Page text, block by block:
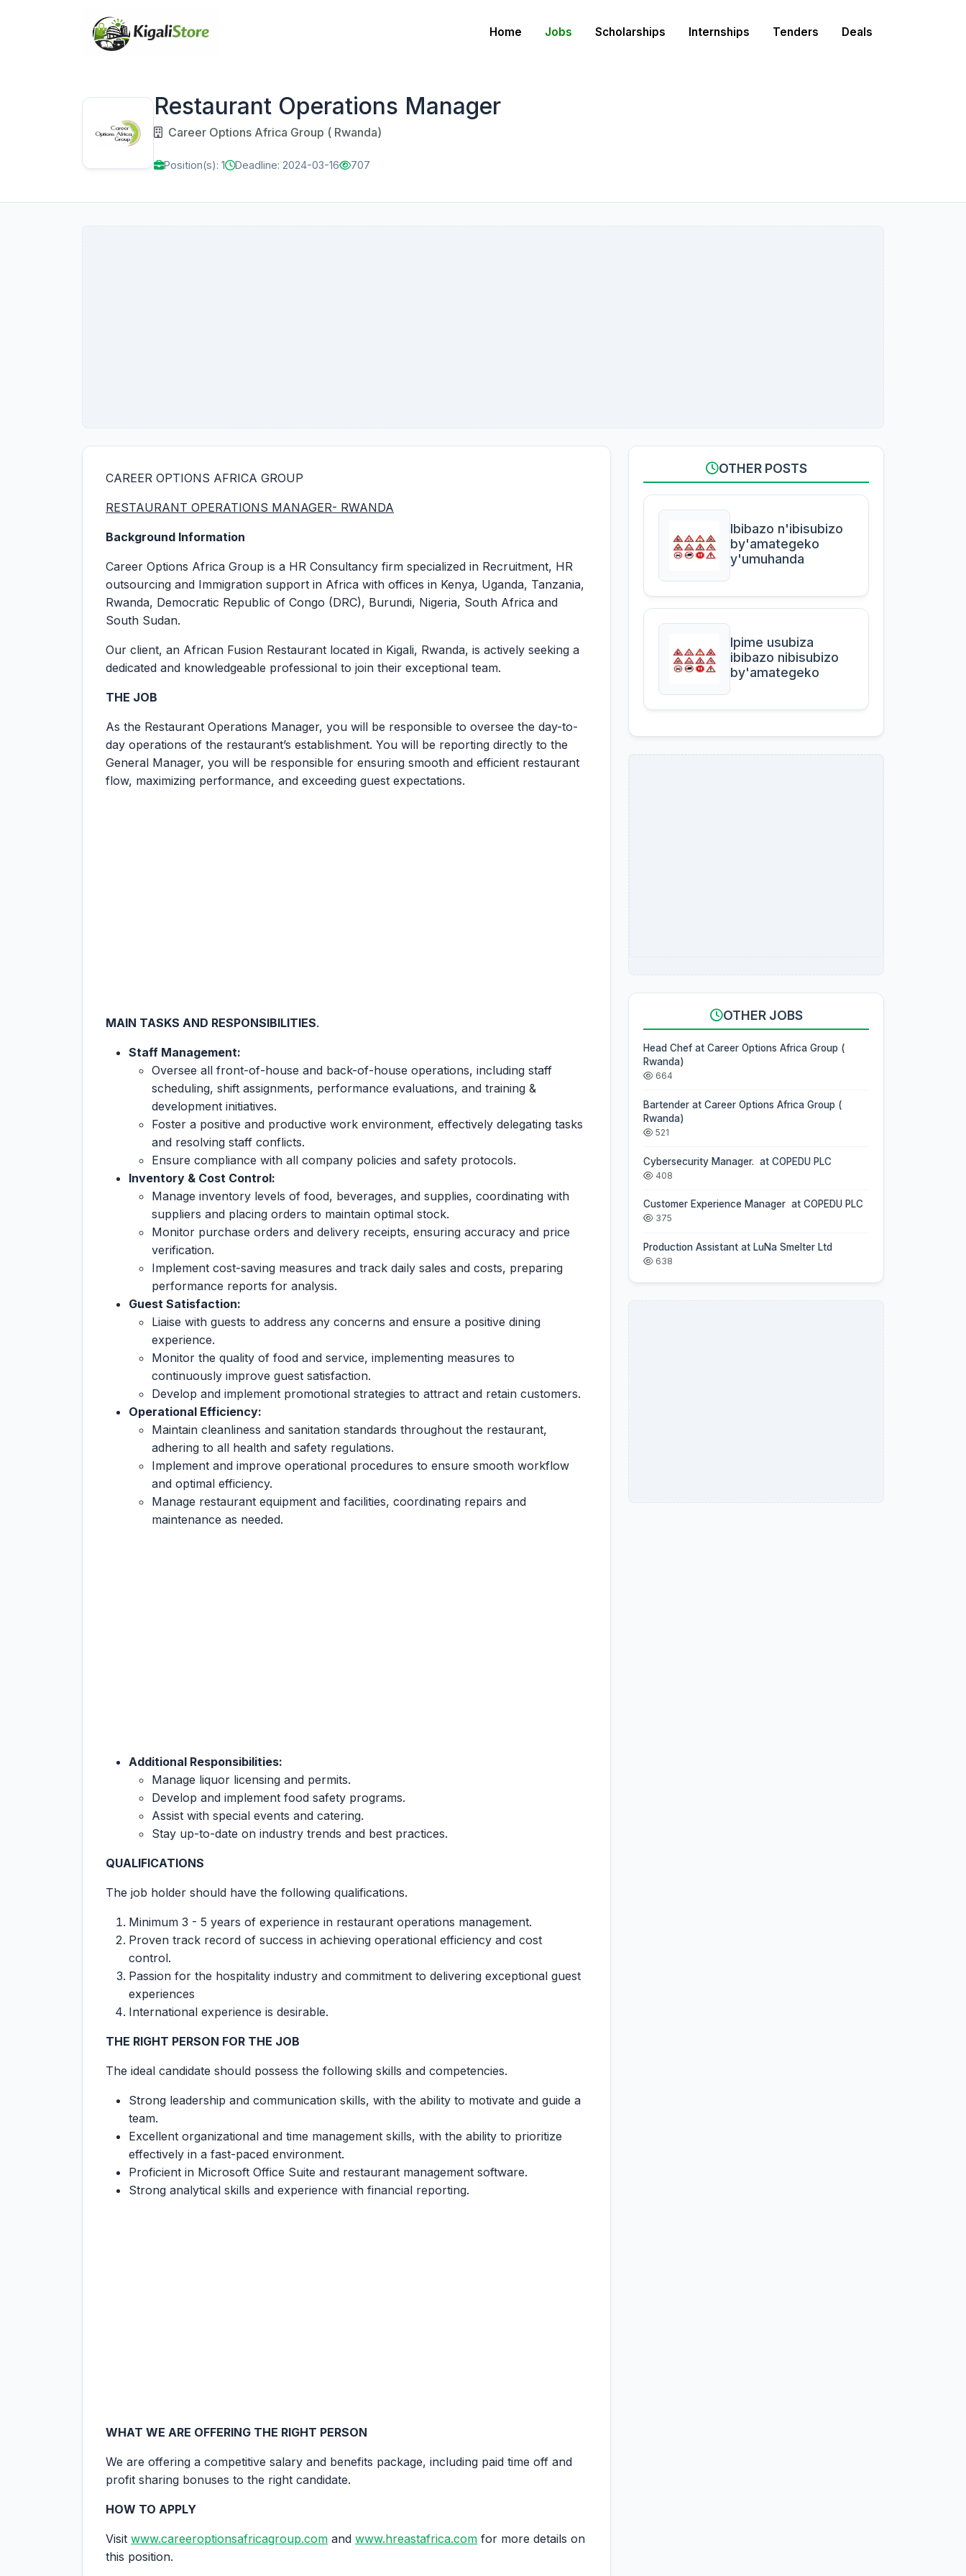
Home Jobs Scholarships Internships Tenders Deals
Restaurant Operations Manager
Career Options Africa Group ( Rwanda)
Position(s): 1 Deadline: 2024-03-16 707
CAREER OPTIONS AFRICA GROUP
RESTAURANT OPERATIONS MANAGER- RWANDA
Background Information
Career Options Africa Group is a HR Consultancy firm specialized in Recruitment, HR
outsourcing and Immigration support in Africa with offices in Kenya, Uganda, Tanzania,
Rwanda, Democratic Republic of Congo (DRC), Burundi, Nigeria, South Africa and
South Sudan.
Our client, an African Fusion Restaurant located in Kigali, Rwanda, is actively seeking a
dedicated and knowledgeable professional to join their exceptional team.
THE JOB
As the Restaurant Operations Manager, you will be responsible to oversee the day-to-
day operations of the restaurant’s establishment. You will be reporting directly to the
General Manager, you will be responsible for ensuring smooth and efficient restaurant
flow, maximizing performance, and exceeding guest expectations.
MAIN TASKS AND RESPONSIBILITIES.
Staff Management:
Oversee all front-of-house and back-of-house operations, including staff
scheduling, shift assignments, performance evaluations, and training &
development initiatives.
Foster a positive and productive work environment, effectively delegating tasks
and resolving staff conflicts.
Ensure compliance with all company policies and safety protocols.
Inventory & Cost Control:
Manage inventory levels of food, beverages, and supplies, coordinating with
suppliers and placing orders to maintain optimal stock.
Monitor purchase orders and delivery receipts, ensuring accuracy and price
verification.
Implement cost-saving measures and track daily sales and costs, preparing
performance reports for analysis.
Guest Satisfaction:
Liaise with guests to address any concerns and ensure a positive dining
experience.
Monitor the quality of food and service, implementing measures to
continuously improve guest satisfaction.
Develop and implement promotional strategies to attract and retain customers.
Operational Efficiency:
Maintain cleanliness and sanitation standards throughout the restaurant,
adhering to all health and safety regulations.
Implement and improve operational procedures to ensure smooth workflow
and optimal efficiency.
Manage restaurant equipment and facilities, coordinating repairs and
maintenance as needed.
Additional Responsibilities:
Manage liquor licensing and permits.
Develop and implement food safety programs.
Assist with special events and catering.
Stay up-to-date on industry trends and best practices.
QUALIFICATIONS
The job holder should have the following qualifications.
Minimum 3 - 5 years of experience in restaurant operations management.
Proven track record of success in achieving operational efficiency and cost
control.
Passion for the hospitality industry and commitment to delivering exceptional guest
experiences
International experience is desirable.
THE RIGHT PERSON FOR THE JOB
The ideal candidate should possess the following skills and competencies.
Strong leadership and communication skills, with the ability to motivate and guide a
team.
Excellent organizational and time management skills, with the ability to prioritize
effectively in a fast-paced environment.
Proficient in Microsoft Office Suite and restaurant management software.
Strong analytical skills and experience with financial reporting.
WHAT WE ARE OFFERING THE RIGHT PERSON
We are offering a competitive salary and benefits package, including paid time off and
profit sharing bonuses to the right candidate.
HOW TO APPLY
Visit www.careeroptionsafricagroup.com and www.hreastafrica.com for more details on
this position.
OTHER POSTS
Ibibazo n'ibisubizo
by'amategeko
y'umuhanda
Ipime usubiza
ibibazo nibisubizo
by'amategeko
OTHER JOBS
Head Chef at Career Options Africa Group (
Rwanda)
664
Bartender at Career Options Africa Group (
Rwanda)
521
Cybersecurity Manager. at COPEDU PLC
408
Customer Experience Manager at COPEDU PLC
375
Production Assistant at LuNa Smelter Ltd
638